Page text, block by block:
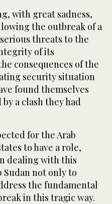
with great sadness,
the outbreak of a
threats to the
of its
consequences of the
security situation
found themselves
a clash they had
for the Arab
to have a role,
dealing with this
Sudan not only to
the fundamental
in this tragic way.